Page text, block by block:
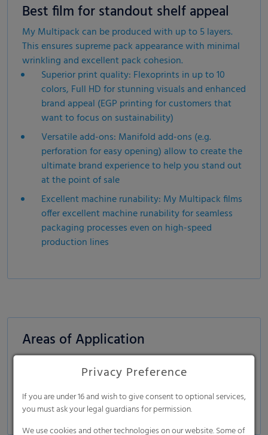
Best film for standout shelf appeal
My Multipack can be produced with up to 5 layers.
This ensures supreme pack appearance with minimal
wrinkling and excellent pack cohesion.
Superior print quality: Flexoprints in up to 10
colors, Full HD for stunning visuals and enhanced
brand appeal (EGP printing for customers that
want to focus on sustainability)
Versatile add-ons: Manifold add-ons (e.g.
perforation for easy opening) allow to create the
ultimate brand experience to help you stand out
at the point of sale
Excellent machine runability: My Multipack films
offer excellent machine runability for seamless
packaging processes even on high-speed
production lines
Areas of Application
Beverages:PET bottles, cans, glass bottles
Food & Non-Food: tin cans, plastic containers
Dairy products:in HDPE bottles, Tetra Pak bricks
Privacy Preference
If you are under 16 and wish to give consent to optional services,
you must ask your legal guardians for permission.
We use cookies and other technologies on our website. Some of